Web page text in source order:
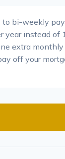
bi-weekly
year instead of
extra
off your